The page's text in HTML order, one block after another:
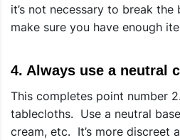
it’s not necessary to break
make sure you have enough
4. Always use a neutral
This completes point number
tablecloths. Use a neutral
cream, etc. It’s more discreet